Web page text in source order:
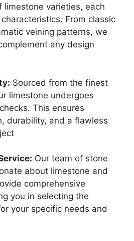
limestone varieties, each
From classic
veining patterns, we
any design
Sourced from the finest
limestone undergoes
This ensures
durability, and a flawless
Our team of stone
about limestone and
comprehensive
you in selecting the
your specific needs and